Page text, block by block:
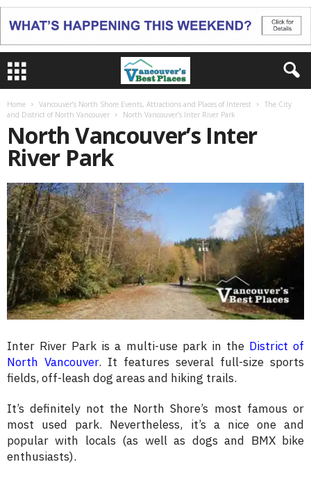
Home Vancouver’s North Shore Events, Attractions and Places of Interest
The City
and District of North Vancouver
North Vancouver’s Inter River Park
North Vancouver’s Inter
River Park
Inter River Park is a multi-use park in the District of
North Vancouver. It features several full-size sports
fields, off-leash dog areas and hiking trails.
It’s definitely not the North Shore’s most famous or
most used park. Nevertheless, it’s a nice one and
popular with locals (as well as dogs and BMX bike
enthusiasts).